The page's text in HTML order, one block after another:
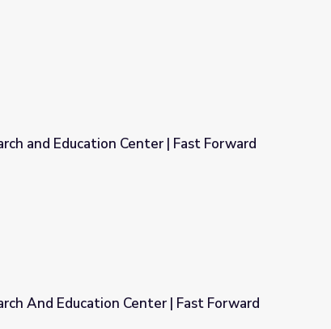
Fast Forward
and Education Center | Fast Forward
And Education Center | Fast Forward